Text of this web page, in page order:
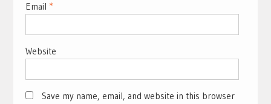
Email *
Website
Save my name, email, and website in this browser